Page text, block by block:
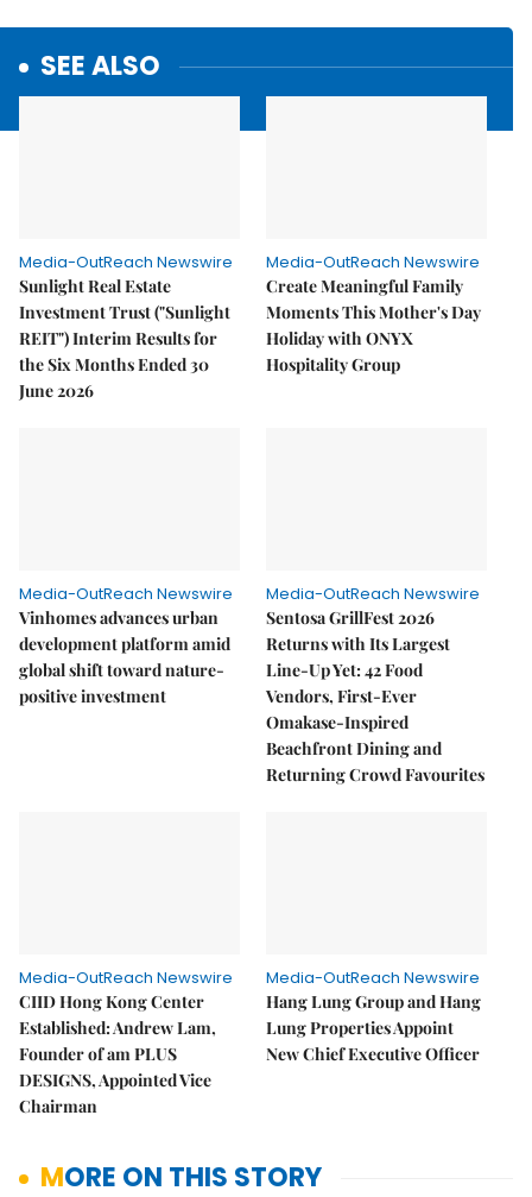
SEE ALSO
Media-OutReach Newswire
Sunlight Real Estate
Investment Trust ("Sunlight
REIT") Interim Results for
the Six Months Ended 30
June 2026
Media-OutReach Newswire
Create Meaningful Family
Moments This Mother's Day
Holiday with ONYX
Hospitality Group
Media-OutReach Newswire
Vinhomes advances urban
development platform amid
global shift toward nature-
positive investment
Media-OutReach Newswire
Sentosa GrillFest 2026
Returns with Its Largest
Line-Up Yet: 42 Food
Vendors, First-Ever
Omakase-Inspired
Beachfront Dining and
Returning Crowd Favourites
Media-OutReach Newswire
CIID Hong Kong Center
Established: Andrew Lam,
Founder of am PLUS
DESIGNS, Appointed Vice
Chairman
Media-OutReach Newswire
Hang Lung Group and Hang
Lung Properties Appoint
New Chief Executive Officer
MORE ON THIS STORY